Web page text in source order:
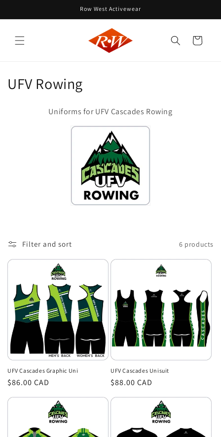
Row West Activewear
Cart
C
o
n
UFV Rowing
Uniforms for UFV Cascades Rowing
Filter and sort 6 products
UFV Cascades Graphic Uni
Regular
$86.00 CAD
UFV Cascades Unisuit
Regular
$88.00 CAD